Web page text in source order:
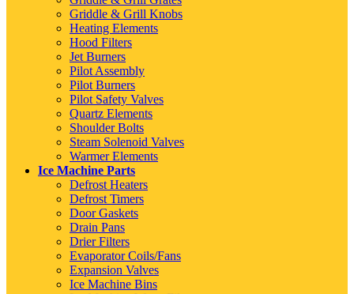
Griddle & Grill Knobs
Heating Elements
Hood Filters
Jet Burners
Pilot Assembly
Pilot Burners
Pilot Safety Valves
Quartz Elements
Shoulder Bolts
Steam Solenoid Valves
Warmer Elements
Ice Machine Parts
Defrost Heaters
Defrost Timers
Door Gaskets
Drain Pans
Drier Filters
Evaporator Coils/Fans
Expansion Valves
Ice Machine Bins